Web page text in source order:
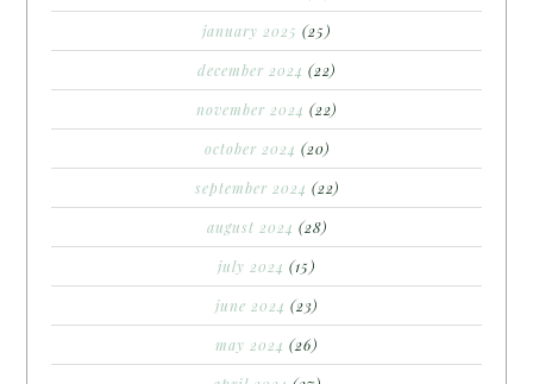
january 2025 (25)
december 2024 (22)
november 2024 (22)
october 2024 (20)
september 2024 (22)
august 2024 (28)
july 2024 (15)
june 2024 (23)
may 2024 (26)